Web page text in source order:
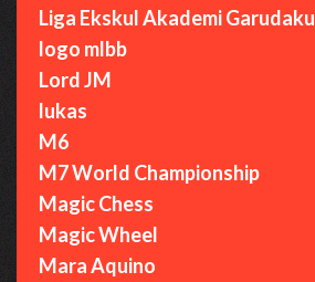
Liga Ekskul Akademi Garudaku
logo mlbb
Lord JM
lukas
M6
M7 World Championship
Magic Chess
Magic Wheel
Mara Aquino